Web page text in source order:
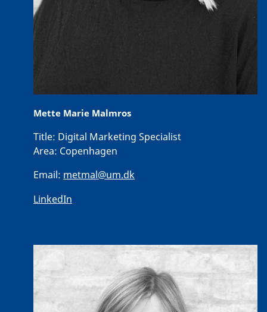
Mette Marie Malmros
Title: Digital Marketing Specialist
Area: Copenhagen
Email: metmal@um.dk
LinkedIn